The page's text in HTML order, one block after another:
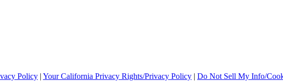
Policy | Your California Privacy Rights/Privacy Policy | Do Not Sell My Info/